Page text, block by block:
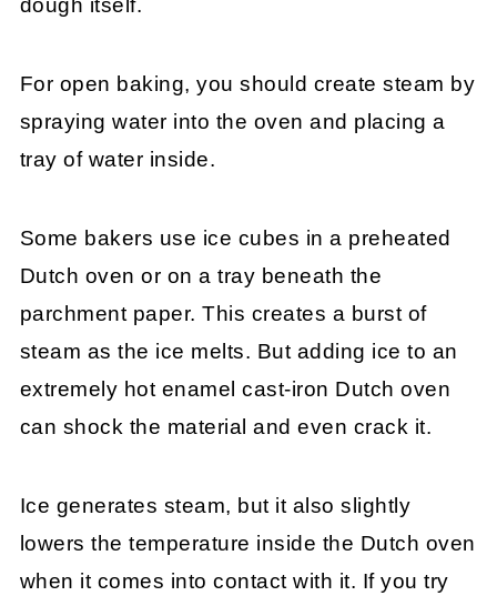
dough itself.
For open baking, you should create steam by
spraying water into the oven and placing a
tray of water inside.
Some bakers use ice cubes in a preheated
Dutch oven or on a tray beneath the
parchment paper. This creates a burst of
steam as the ice melts. But adding ice to an
extremely hot enamel cast-iron Dutch oven
can shock the material and even crack it.
Ice generates steam, but it also slightly
lowers the temperature inside the Dutch oven
when it comes into contact with it. If you try